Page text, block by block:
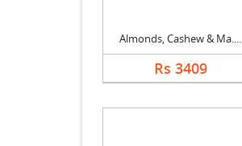
Almonds, Cashew & Ma....
Rs 3409